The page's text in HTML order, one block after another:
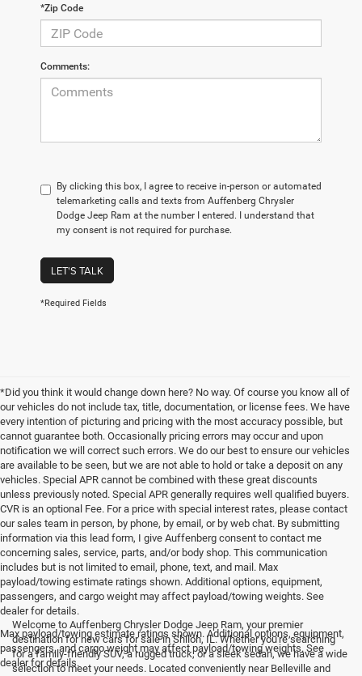
*Zip Code
Comments:
By clicking this box, I agree to receive in-person or automated
telemarketing calls and texts from Auffenberg Chrysler
Dodge Jeep Ram at the number I entered. I understand that
my consent is not required for purchase.
LET'S TALK
*Required Fields
*Did you think it would change down here? No way. Of course you know all of
our vehicles do not include tax, title, documentation, or license fees. We have
every intention of picturing and pricing with the most accuracy possible, but
cannot guarantee both. Occasionally pricing errors may occur and upon
notification we will correct such errors. We do our best to ensure our vehicles
are available to be seen, but we are not able to hold or take a deposit on any
vehicles. Special APR cannot be combined with these great discounts
unless previously noted. Special APR generally requires well qualified buyers.
CVR is an optional Fee. For a price with special interest rates, please contact
our sales team in person, by phone, by email, or by web chat. By submitting
information via this lead form, I give Auffenberg consent to contact me
concerning sales, service, parts, and/or body shop. This communication
includes but is not limited to email, phone, text, and mail. Max
payload/towing estimate ratings shown. Additional options, equipment,
passengers, and cargo weight may affect payload/towing weights. See
dealer for details.
Max payload/towing estimate ratings shown. Additional options, equipment,
passengers, and cargo weight may affect payload/towing weights. See
dealer for details.
<
Welcome to Auffenberg Chrysler Dodge Jeep Ram, your premier
destination for new cars for sale in Shiloh, IL. Whether you're searching
for a family-friendly SUV, a rugged truck, or a sleek sedan, we have a wide
selection to meet your needs. Located conveniently near Belleville and